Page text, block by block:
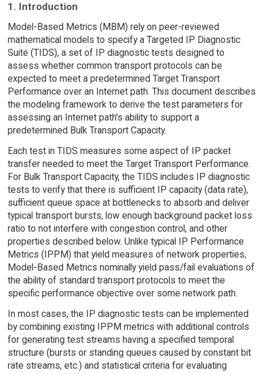
1. Introduction
Model-Based Metrics (MBM) rely on peer-reviewed
mathematical models to specify a Targeted IP Diagnostic
Suite (TIDS), a set of IP diagnostic tests designed to
assess whether common transport protocols can be
expected to meet a predetermined Target Transport
Performance over an Internet path. This document describes
the modeling framework to derive the test parameters for
assessing an Internet path's ability to support a
predetermined Bulk Transport Capacity.
Each test in TIDS measures some aspect of IP packet
transfer needed to meet the Target Transport Performance.
For Bulk Transport Capacity, the TIDS includes IP diagnostic
tests to verify that there is sufficient IP capacity (data rate),
sufficient queue space at bottlenecks to absorb and deliver
typical transport bursts, low enough background packet loss
ratio to not interfere with congestion control, and other
properties described below. Unlike typical IP Performance
Metrics (IPPM) that yield measures of network properties,
Model-Based Metrics nominally yield pass/fail evaluations of
the ability of standard transport protocols to meet the
specific performance objective over some network path.
In most cases, the IP diagnostic tests can be implemented
by combining existing IPPM metrics with additional controls
for generating test streams having a specified temporal
structure (bursts or standing queues caused by constant bit
rate streams, etc.) and statistical criteria for evaluating